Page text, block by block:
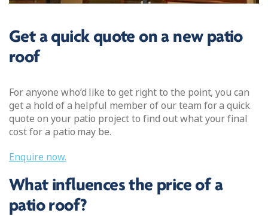
Get a quick quote on a new patio
roof
For anyone who’d like to get right to the point, you can
get a hold of a helpful member of our team for a quick
quote on your patio project to find out what your final
cost for a patio may be.
Enquire now.
What influences the price of a
patio roof?